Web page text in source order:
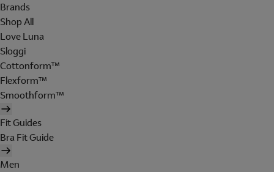
Brands
Shop All
Love Luna
Sloggi
Cottonform™
Flexform™
Smoothform™
Fit Guides
Bra Fit Guide
Men